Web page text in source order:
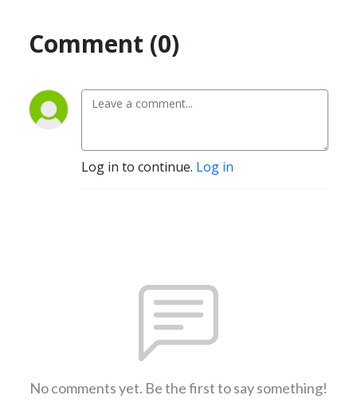
Comment (0)
Log in to continue. Log in
No comments yet. Be the first to say something!